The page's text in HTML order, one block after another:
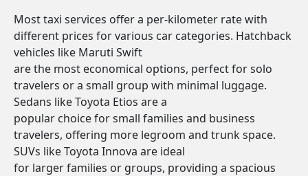
Most taxi services offer a per-kilometer rate with
different prices for various car categories. Hatchback
vehicles like Maruti Swift
are the most economical options, perfect for solo
travelers or a small group with minimal luggage.
Sedans like Toyota Etios are a
popular choice for small families and business
travelers, offering more legroom and trunk space.
SUVs like Toyota Innova are ideal
for larger families or groups, providing a spacious